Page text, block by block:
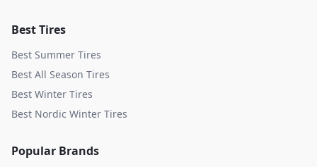
Best Tires
Best Summer Tires
Best All Season Tires
Best Winter Tires
Best Nordic Winter Tires
Popular Brands